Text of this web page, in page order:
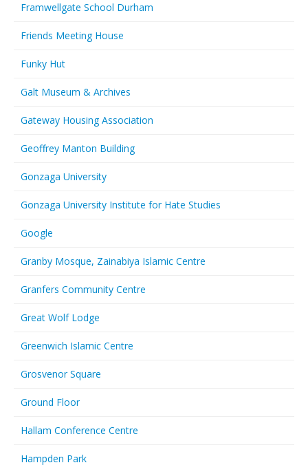
Framwellgate School Durham
Friends Meeting House
Funky Hut
Galt Museum & Archives
Gateway Housing Association
Geoffrey Manton Building
Gonzaga University
Gonzaga University Institute for Hate Studies
Google
Granby Mosque, Zainabiya Islamic Centre
Granfers Community Centre
Great Wolf Lodge
Greenwich Islamic Centre
Grosvenor Square
Ground Floor
Hallam Conference Centre
Hampden Park